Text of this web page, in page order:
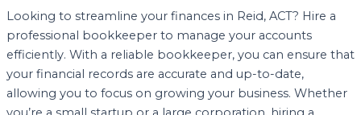
Looking to streamline your finances in Reid, ACT? Hire a
professional bookkeeper to manage your accounts
efficiently. With a reliable bookkeeper, you can ensure that
your financial records are accurate and up-to-date,
allowing you to focus on growing your business. Whether